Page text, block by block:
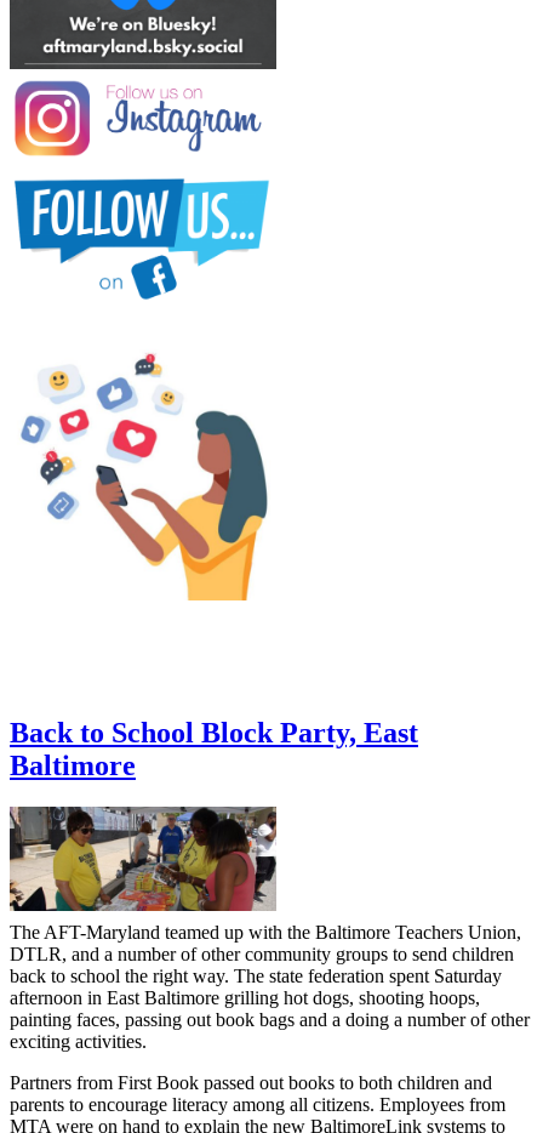
Back to School Block Party, East
Baltimore
The AFT-Maryland teamed up with the Baltimore Teachers Union,
DTLR, and a number of other community groups to send children
back to school the right way. The state federation spent Saturday
afternoon in East Baltimore grilling hot dogs, shooting hoops,
painting faces, passing out book bags and a doing a number of other
exciting activities.
Partners from First Book passed out books to both children and
parents to encourage literacy among all citizens. Employees from
MTA were on hand to explain the new BaltimoreLink systems to